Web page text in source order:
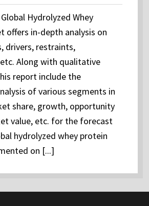
Hydrolyzed Whey
offers in-depth analysis on
drivers, restraints,
Along with qualitative
report include the
of various segments in
share, growth, opportunity
value, etc. for the forecast
hydrolyzed whey protein
on [...]